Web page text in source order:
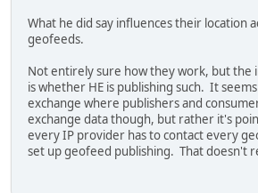
What he did say influences their location
geofeeds.
Not entirely sure how they work, but the
is whether HE is publishing such. It
exchange where publishers and
exchange data though, but rather it's
every IP provider has to contact every
set up geofeed publishing. That doesn't